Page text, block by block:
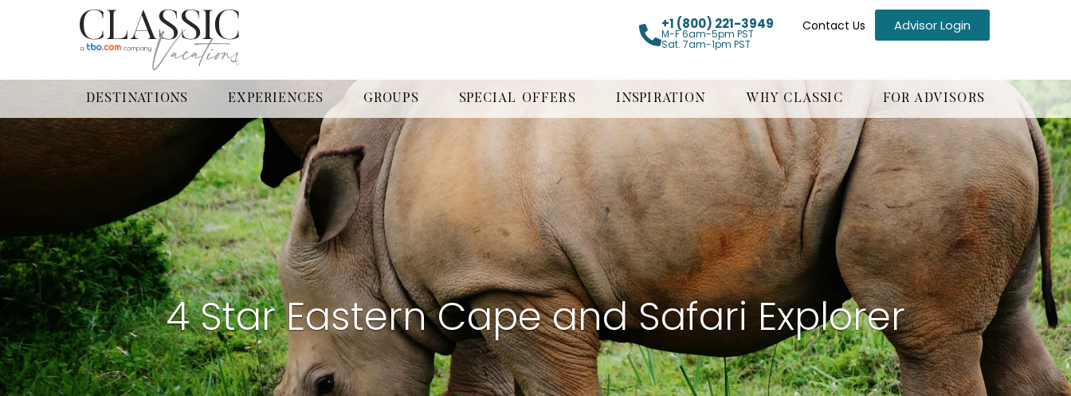
+1 (800) 221-3949
M-F 6am-5pm PST
Sat. 7am-1pm PST
Contact Us Advisor Login
DESTINATIONS EXPERIENCES GROUPS SPECIAL OFFERS INSPIRATION WHY CLASSIC FOR ADVISORS
4 Star Eastern Cape and Safari Explorer